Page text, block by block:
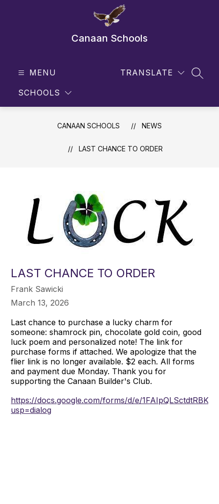
Canaan Schools
MENU
SCHOOLS
TRANSLATE
CANAAN SCHOOLS NEWS
LAST CHANCE TO ORDER
LAST CHANCE TO ORDER
Frank Sawicki
March 13, 2026
Last chance to purchase a lucky charm for
someone: shamrock pin, chocolate gold coin, good
luck poem and personalized note! The link for
purchase forms if attached. We apologize that the
flier link is no longer available. $2 each. All forms
and payment due Monday. Thank you for
supporting the Canaan Builder's Club.
https://docs.google.com/forms/d/e/
usp=dialog